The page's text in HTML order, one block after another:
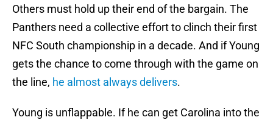
Others must hold up their end of the bargain. The
Panthers need a collective effort to clinch their first
NFC South championship in a decade. And if Young
gets the chance to come through with the game on
the line, he almost always delivers.
Young is unflappable. If he can get Carolina into the